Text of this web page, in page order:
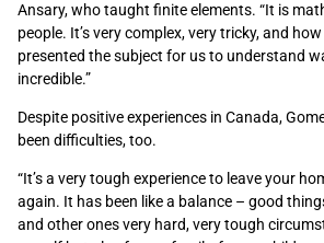
Ansary, who taught finite elements. “It is
people. It’s very complex, very tricky, and
presented the subject for us to understand
incredible.”
Despite positive experiences in Canada,
been difficulties, too.
“It’s a very tough experience to leave your
again. It has been like a balance – good
and other ones very hard, very tough